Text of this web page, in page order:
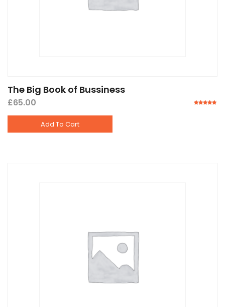
The Big Book of Bussiness
£65.00
Add To Cart